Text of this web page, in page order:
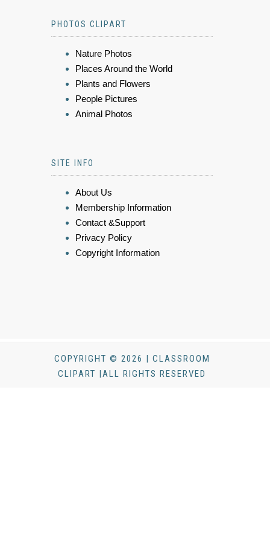
PHOTOS CLIPART
Nature Photos
Places Around the World
Plants and Flowers
People Pictures
Animal Photos
SITE INFO
About Us
Membership Information
Contact &Support
Privacy Policy
Copyright Information
COPYRIGHT © 2026 | CLASSROOM
CLIPART |ALL RIGHTS RESERVED